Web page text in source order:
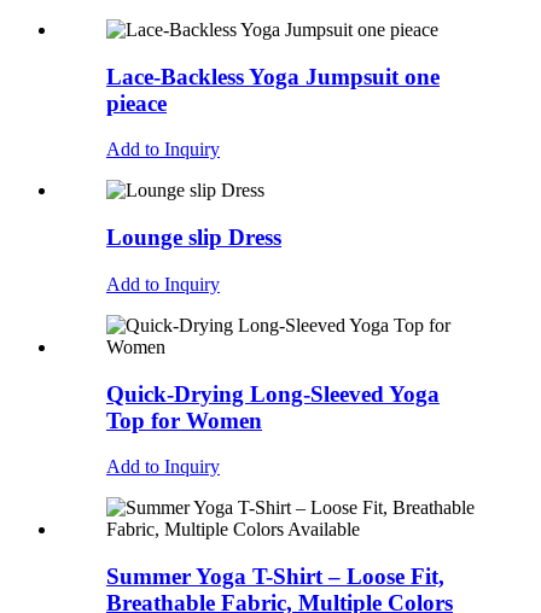
Lace-Backless Yoga Jumpsuit one
pieace
Add to Inquiry
Lounge slip Dress
Add to Inquiry
Quick-Drying Long-Sleeved Yoga
Top for Women
Add to Inquiry
Summer Yoga T-Shirt – Loose Fit,
Breathable Fabric, Multiple Colors